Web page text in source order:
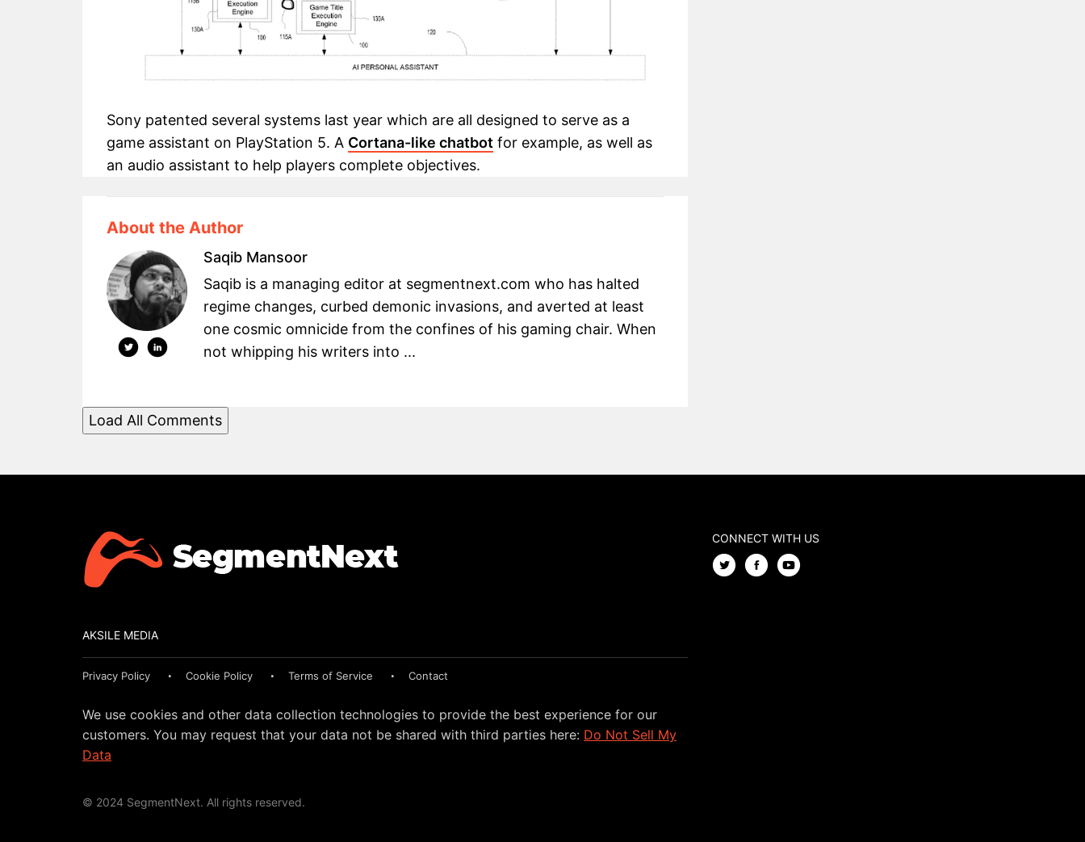
Sony patented several systems last year which are all designed to serve as a
game assistant on PlayStation 5. A Cortana-like chatbot for example, as well as
an audio assistant to help players complete objectives.
About the Author
Saqib Mansoor
Saqib is a managing editor at segmentnext.com who has halted
regime changes, curbed demonic invasions, and averted at least
one cosmic omnicide from the confines of his gaming chair. When
not whipping his writers into ...
Load All Comments
AKSILE MEDIA
Privacy Policy Cookie Policy Terms of Service Contact
We use cookies and other data collection technologies to provide the best experience for our
customers. You may request that your data not be shared with third parties here: Do Not Sell My
Data
© 2024 SegmentNext. All rights reserved.
CONNECT WITH US